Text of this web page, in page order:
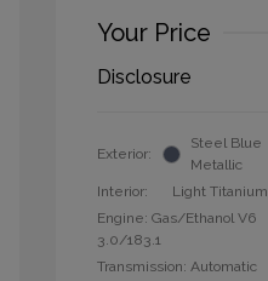
Your Price
Disclosure
Exterior:
Steel Blue
Metallic
Interior:
Light Titanium
Engine: Gas/Ethanol V6
3.0/183.1
Transmission: Automatic